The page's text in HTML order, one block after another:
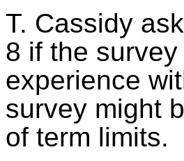
T. Cassidy
8 if the
experience
survey might
of term limits.